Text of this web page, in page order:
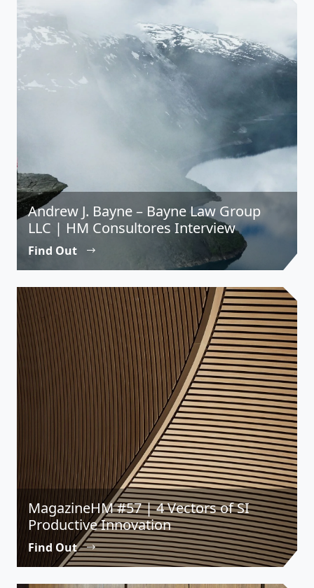
Andrew J. Bayne – Bayne Law Group
LLC | HM Consultores Interview
Find Out
MagazineHM #57 | 4 Vectors of SI
Productive Innovation
Find Out